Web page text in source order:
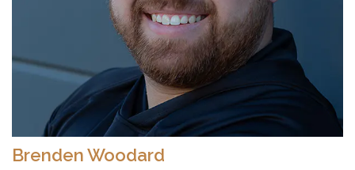
Brenden Woodard